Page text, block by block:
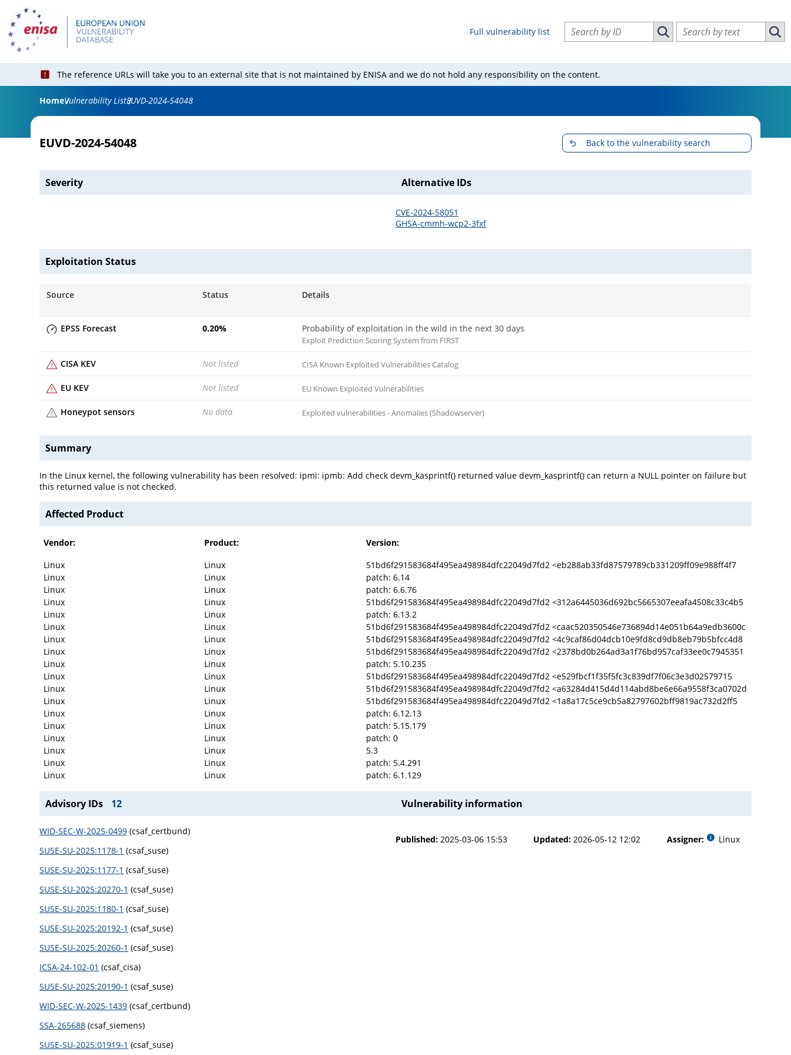
Full vulnerability list
Search vulnerabilities by ID
Search vulnerabilities by ID
Search vulnerabilities by text
The reference URLs will take you to an external site that is not maintained by ENISA and we do not hold any responsibility on the content.
HomeVulnerability ListEUVD-2024-54048
EUVD-2024-54048 Back to the vulnerability search
Severity Alternative IDs
CVE-2024-58051
GHSA-cmmh-wcp2-3fxf
Exploitation Status
Source Status Details
EPSS Forecast 0.20% Probability of exploitation in the wild in the next 30 days
Exploit Prediction Scoring System from FIRST
CISA KEV Not listed CISA Known Exploited Vulnerabilities Catalog
EU KEV Not listed EU Known Exploited Vulnerabilities
Honeypot sensors No data Exploited vulnerabilities - Anomalies (Shadowserver)
Summary
In the Linux kernel, the following vulnerability has been resolved: ipmi: ipmb: Add check devm_kasprintf() returned value devm_kasprintf() can return a NULL pointer on failure but
this returned value is not checked.
Affected Product
Vendor: Product:
Version:
Linux
Linux
51bd6f291583684f495ea498984dfc22049d7fd2 <eb288ab33fd87579789cb331209ff09e988ff4f7
Linux
Linux
patch: 6.14
Linux
Linux
patch: 6.6.76
Linux
Linux
51bd6f291583684f495ea498984dfc22049d7fd2 <312a6445036d692bc5665307eeafa4508c33c4b5
Linux
Linux
patch: 6.13.2
Linux
Linux
51bd6f291583684f495ea498984dfc22049d7fd2 <caac520350546e736894d14e051b64a9edb3600c
Linux
Linux
51bd6f291583684f495ea498984dfc22049d7fd2 <4c9caf86d04dcb10e9fd8cd9db8eb79b5bfcc4d8
Linux
Linux
51bd6f291583684f495ea498984dfc22049d7fd2 <2378bd0b264ad3a1f76bd957caf33ee0c7945351
Linux
Linux
patch: 5.10.235
Linux
Linux
51bd6f291583684f495ea498984dfc22049d7fd2 <e529fbcf1f35f5fc3c839df7f06c3e3d02579715
Linux
Linux
51bd6f291583684f495ea498984dfc22049d7fd2 <a63284d415d4d114abd8be6e66a9558f3ca0702d
Linux
Linux
51bd6f291583684f495ea498984dfc22049d7fd2 <1a8a17c5ce9cb5a82797602bff9819ac732d2ff5
Linux
Linux
patch: 6.12.13
Linux
Linux
patch: 5.15.179
Linux
Linux
patch: 0
Linux
Linux
5.3
Linux
Linux
patch: 5.4.291
Linux
Linux patch: 6.1.129
Advisory IDs 12
WID-SEC-W-2025-0499 (csaf_certbund)
SUSE-SU-2025:1178-1 (csaf_suse)
SUSE-SU-2025:1177-1 (csaf_suse)
SUSE-SU-2025:20270-1 (csaf_suse)
SUSE-SU-2025:1180-1 (csaf_suse)
SUSE-SU-2025:20192-1 (csaf_suse)
SUSE-SU-2025:20260-1 (csaf_suse)
ICSA-24-102-01 (csaf_cisa)
SUSE-SU-2025:20190-1 (csaf_suse)
WID-SEC-W-2025-1439 (csaf_certbund)
SSA-265688 (csaf_siemens)
SUSE-SU-2025:01919-1 (csaf_suse)
Vulnerability information
Published: 2025-03-06 15:53 Updated: 2026-05-12 12:02 Assigner: Linux